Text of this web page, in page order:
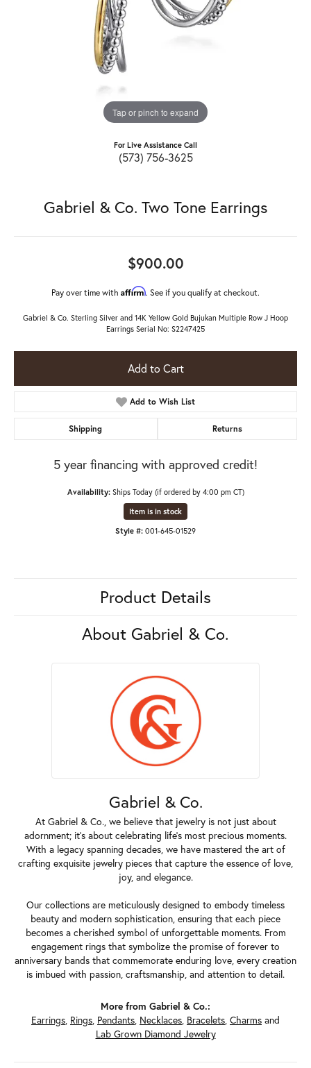
Tap or pinch to expand
For Live Assistance Call
(573) 756-3625
Gabriel & Co. Two Tone Earrings
$900.00
Pay over time with Affirm. See if you qualify at checkout.
Gabriel & Co. Sterling Silver and 14K Yellow Gold Bujukan Multiple Row J Hoop
Earrings Serial No: S2247425
Add to Cart
Add to Wish List
Shipping Returns
5 year financing with approved credit!
Availability: Ships Today (if ordered by 4:00 pm CT)
Item is in stock
Style #: 001-645-01529
Product Details
About Gabriel & Co.
Gabriel & Co.
At Gabriel & Co., we believe that jewelry is not just about
adornment; it's about celebrating life's most precious moments.
With a legacy spanning decades, we have mastered the art of
crafting exquisite jewelry pieces that capture the essence of love,
joy, and elegance.
Our collections are meticulously designed to embody timeless
beauty and modern sophistication, ensuring that each piece
becomes a cherished symbol of unforgettable moments. From
engagement rings that symbolize the promise of forever to
anniversary bands that commemorate enduring love, every creation
is imbued with passion, craftsmanship, and attention to detail.
More from Gabriel & Co.:
Earrings, Rings, Pendants, Necklaces, Bracelets, Charms and
Lab Grown Diamond Jewelry